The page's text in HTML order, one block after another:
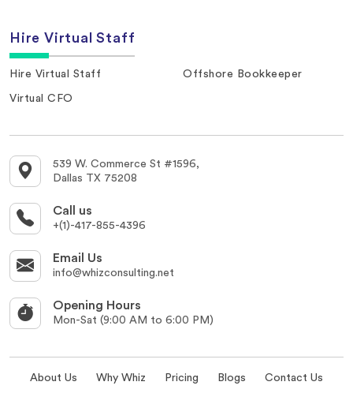
Hire Virtual Staff
Hire Virtual Staff Offshore Bookkeeper
Virtual CFO
539 W. Commerce St #1596,
Dallas TX 75208
Call us
+(1)-417-855-4396
Email Us
info@whizconsulting.net
Opening Hours
Mon-Sat (9:00 AM to 6:00 PM)
About Us Why Whiz Pricing Blogs Contact Us